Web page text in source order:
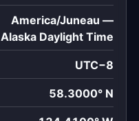
America/Juneau —
Alaska Daylight Time
UTC−8
58.3000° N